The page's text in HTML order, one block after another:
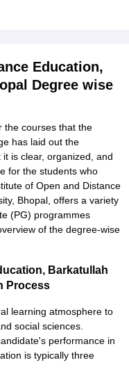
Education,
Degree wise
the courses that the
has laid out the
is clear, organized, and
for the students who
of Open and Distance
Bhopal, offers a variety
(PG) programmes
of the degree-wise
Barkatullah
Process
learning atmosphere to
social sciences.
performance in
is typically three